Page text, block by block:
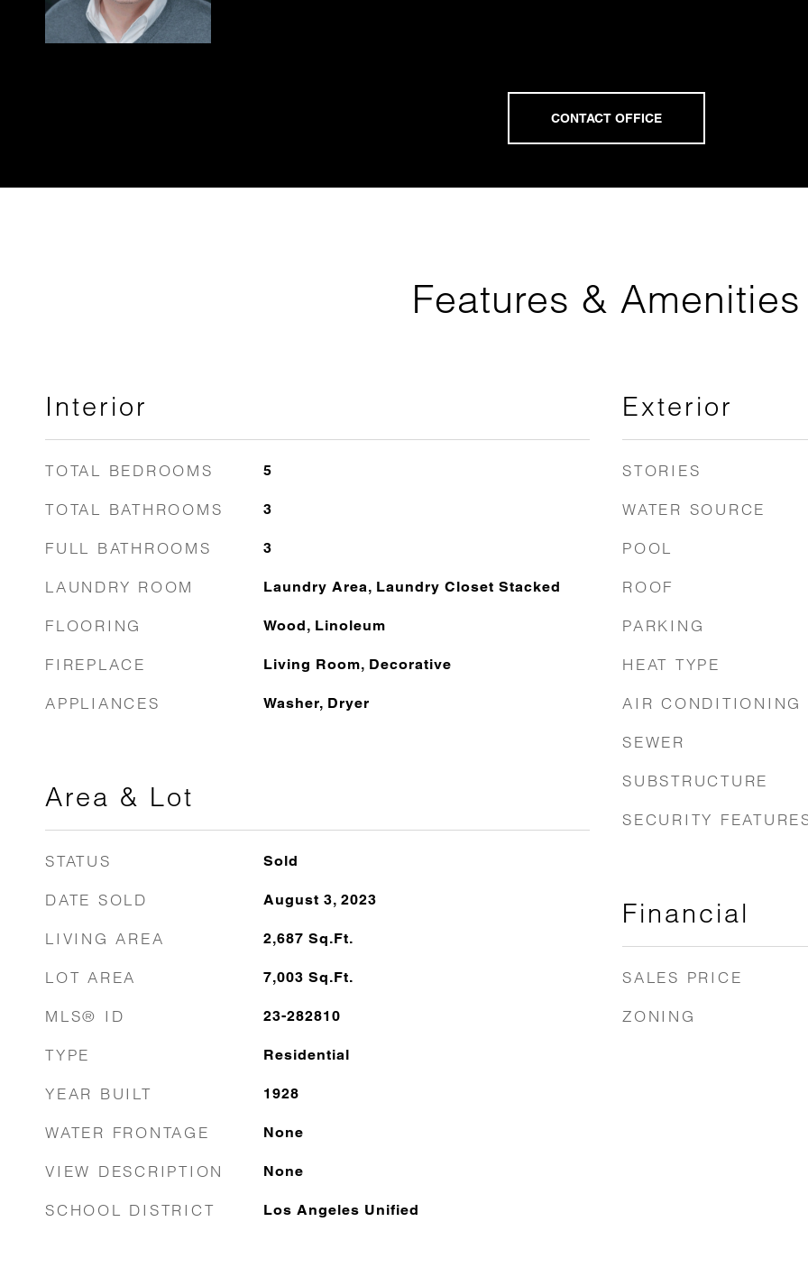
Features & Amenities
Interior
TOTAL BEDROOMS 5
TOTAL BATHROOMS 3
FULL BATHROOMS 3
LAUNDRY ROOM Laundry Area, Laundry Closet Stacked
FLOORING Wood, Linoleum
FIREPLACE Living Room, Decorative
APPLIANCES Washer, Dryer
Area & Lot
STATUS Sold
DATE SOLD August 3, 2023
LIVING AREA 2,687 Sq.Ft.
LOT AREA 7,003 Sq.Ft.
MLS® ID 23-282810
TYPE Residential
YEAR BUILT 1928
WATER FRONTAGE None
VIEW DESCRIPTION None
SCHOOL DISTRICT Los Angeles Unified
Exterior
STORIES
WATER SOURCE
POOL
ROOF
PARKING
HEAT TYPE
AIR CONDITIONING
SEWER
SUBSTRUCTURE
SECURITY
Financial
SALES PRICE
ZONING